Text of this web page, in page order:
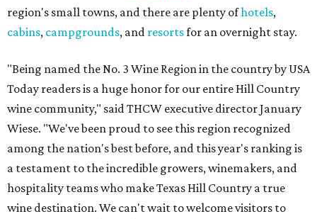
region's small towns, and there are plenty ofhotels,
cabins, campgrounds, and resortsfor an overnight stay.
"Being named the No. 3 Wine Region in the country by USA
Today readers is a huge honor for our entire Hill Country
wine community," said THCW executive director January
Wiese. "We've been proud to see this region recognized
among the nation's best before, and this year's ranking is
a testament to the incredible growers, winemakers, and
hospitality teams who make Texas Hill Country a true
wine destination. We can't wait to welcome visitors to